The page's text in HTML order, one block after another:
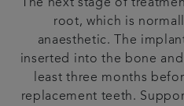
The next stage of
root, which is
anaesthetic. The
inserted into the bone
least three months
replacement teeth.